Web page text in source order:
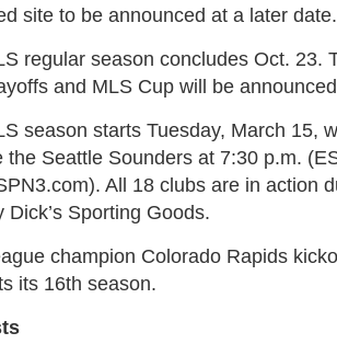
site to be announced at a later date.
regular season concludes Oct. 23.
and MLS Cup will be
season starts Tuesday, March 15,
the Seattle Sounders at 7:30 p.m.
All 18 clubs are in action
Dick’s Sporting Goods.
champion Colorado Rapids
its 16th season.